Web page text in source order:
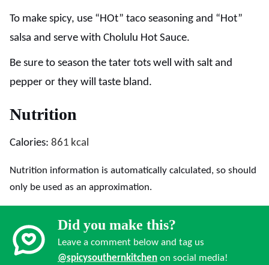
To make spicy, use “HOt” taco seasoning and “Hot”
salsa and serve with Cholulu Hot Sauce.
Be sure to season the tater tots well with salt and
pepper or they will taste bland.
Nutrition
Calories: 861 kcal
Nutrition information is automatically calculated, so should
only be used as an approximation.
Did you make this?
Leave a comment below and tag us
@spicysouthernkitchen on social media!